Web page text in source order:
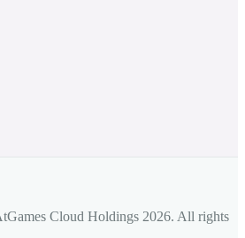
Cloud Holdings 2026. All rights